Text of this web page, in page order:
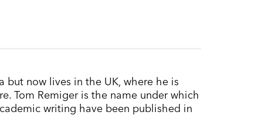
but now lives in the UK, where he is
Tom Remiger is the name under which
writing have been published in